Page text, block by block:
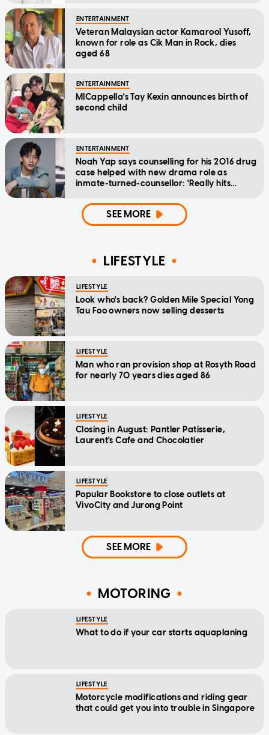
ENTERTAINMENT
Veteran Malaysian actor Kamarool Yusoff,
known for role as Cik Man in Rock, dies
aged 68
ENTERTAINMENT
MICappella's Tay Kexin announces birth of
second child
ENTERTAINMENT
Noah Yap says counselling for his 2016 drug
case helped with new drama role as
inmate-turned-counsellor: 'Really hits
SEE MORE
LIFESTYLE
LIFESTYLE
Look who's back? Golden Mile Special Yong
Tau Foo owners now selling desserts
LIFESTYLE
Man who ran provision shop at Rosyth Road
for nearly 70 years dies aged 86
LIFESTYLE
Closing in August: Pantler Patisserie,
Laurent's Cafe and Chocolatier
LIFESTYLE
Popular Bookstore to close outlets at
VivoCity and Jurong Point
SEE MORE
MOTORING
LIFESTYLE
What to do if your car starts aquaplaning
LIFESTYLE
Motorcycle modifications and riding gear
that could get you into trouble in Singapore